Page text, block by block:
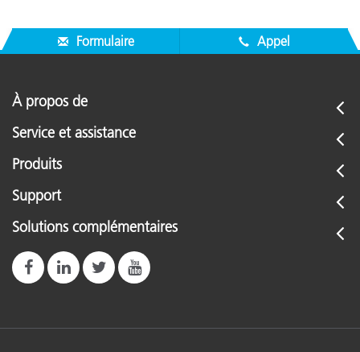
Formulaire Appel
À propos de
Service et assistance
Produits
Support
Solutions complémentaires